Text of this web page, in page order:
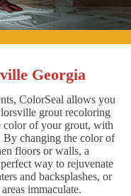
Georgia
ColorSeal allows you
grout recoloring
color of your grout, with
By changing the color of
floors or walls, a
way to rejuvenate
and backsplashes, or
immaculate.